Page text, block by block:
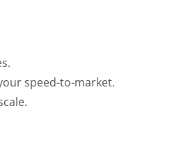
speed-to-market.